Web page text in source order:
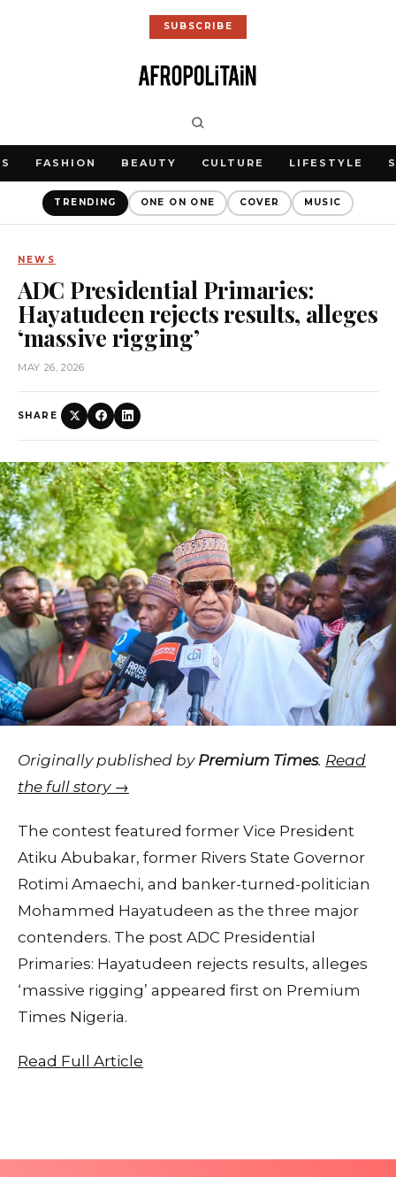
SUBSCRIBE
FASHION BEAUTY CULTURE LIFESTYLE
TRENDING ONE ON ONE COVER MUSIC
NEWS
ADC Presidential Primaries:
Hayatudeen rejects results, alleges
‘massive rigging’
MAY 26, 2026
SHARE
Originally published by Premium Times. Read
the full story →
The contest featured former Vice President
Atiku Abubakar, former Rivers State Governor
Rotimi Amaechi, and banker-turned-politician
Mohammed Hayatudeen as the three major
contenders. The post ADC Presidential
Primaries: Hayatudeen rejects results, alleges
‘massive rigging’ appeared first on Premium
Times Nigeria.
Read Full Article